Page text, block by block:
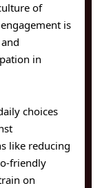
of
is
in
choices
like reducing
friendly
on